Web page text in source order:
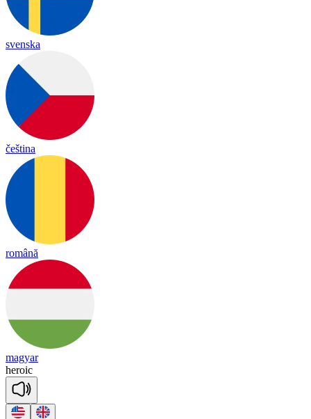
svenska
čeština
română
magyar
heroic